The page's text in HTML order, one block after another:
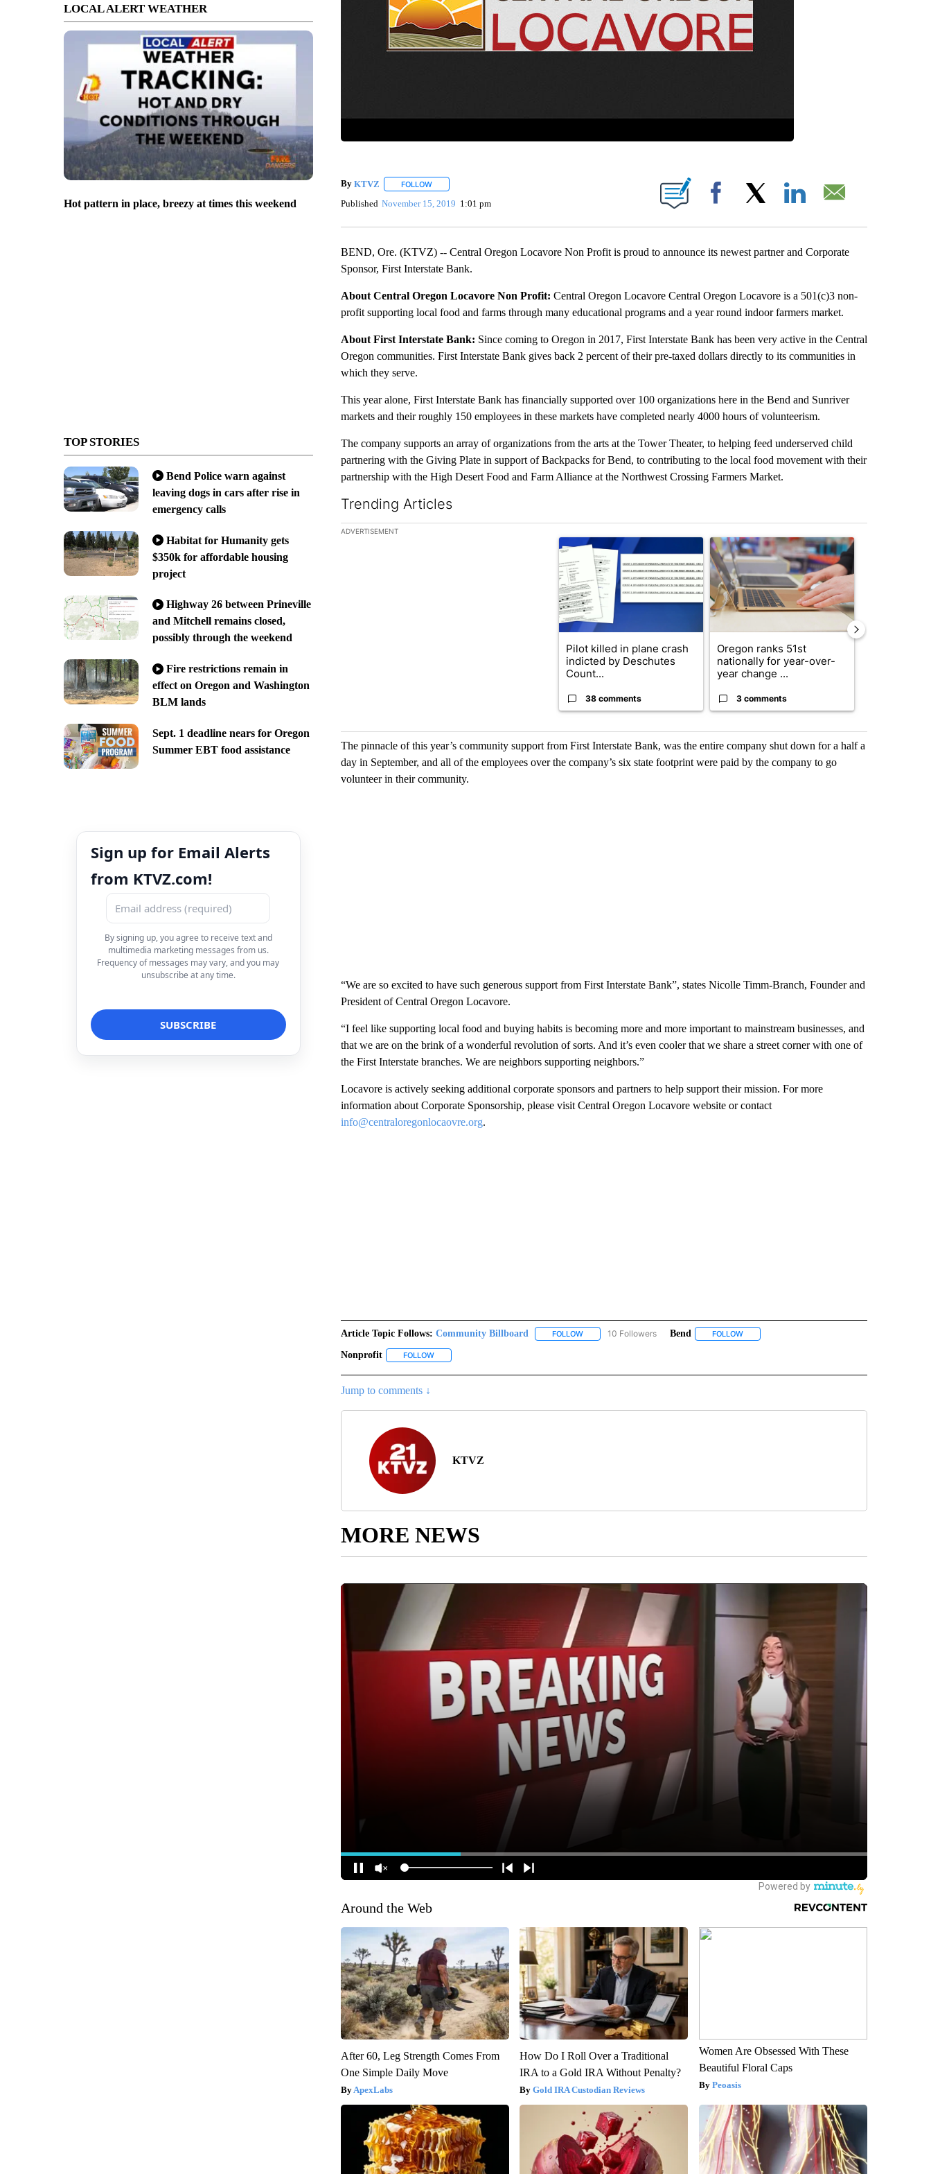
LOCAL ALERT WEATHER
Hot pattern in place, breezy at times this weekend
TOP STORIES
Bend Police warn against
leaving dogs in cars after rise in
emergency calls
Habitat for Humanity gets
$350k for affordable housing
project
Highway 26 between Prineville
and Mitchell remains closed,
possibly through the weekend
Fire restrictions remain in
effect on Oregon and Washington
BLM lands
Sept. 1 deadline nears for Oregon
Summer EBT food assistance
Sign up for Email Alerts
from KTVZ.com!
By signing up, you agree to receive text and
multimedia marketing messages from us.
Frequency of messages may vary, and you may
unsubscribe at any time.
By KTVZ FOLLOWFOLLOW "" TO RECEIVE NOTIFICATIONS ABOUT NEW PAGES ON "".
Published November 15, 2019 1:01 pm Facebook
BEND, Ore. (KTVZ) -- Central Oregon Locavore Non Profit is proud to announce its newest partner and Corporate
Sponsor, First Interstate Bank.
About Central Oregon Locavore Non Profit: Central Oregon Locavore Central Oregon Locavore is a 501(c)3 non-
profit supporting local food and farms through many educational programs and a year round indoor farmers market.
About First Interstate Bank: Since coming to Oregon in 2017, First Interstate Bank has been very active in the Central
Oregon communities. First Interstate Bank gives back 2 percent of their pre-taxed dollars directly to its communities in
which they serve.
This year alone, First Interstate Bank has financially supported over 100 organizations here in the Bend and Sunriver
markets and their roughly 150 employees in these markets have completed nearly 4000 hours of volunteerism.
The company supports an array of organizations from the arts at the Tower Theater, to helping feed underserved child
partnering with the Giving Plate in support of Backpacks for Bend, to contributing to the local food movement with their
partnership with the High Desert Food and Farm Alliance at the Northwest Crossing Farmers Market.
Trending Articles
The following is a list of the most commented articles in the last 7 days.
ADVERTISEMENT
A trending article titled "Pilot killed in plane crash indicted by Deschutes
Pilot killed in plane crash
indicted by Deschutes
Count...
38 comments
A trending article titled "Oregon ranks 51st
Oregon ranks 51st
nationally for year-over-
year change ...
3 comments
The pinnacle of this year’s community support from First Interstate Bank, was the entire company shut down for a half a
day in September, and all of the employees over the company’s six state footprint were paid by the company to go
volunteer in their community.
“We are so excited to have such generous support from First Interstate Bank”, states Nicolle Timm-Branch, Founder and
President of Central Oregon Locavore.
“I feel like supporting local food and buying habits is becoming more and more important to mainstream businesses, and
that we are on the brink of a wonderful revolution of sorts. And it’s even cooler that we share a street corner with one of
the First Interstate branches. We are neighbors supporting neighbors.”
Locavore is actively seeking additional corporate sponsors and partners to help support their mission. For more
information about Corporate Sponsorship, please visit Central Oregon Locavore website or contact
info@centraloregonlocaovre.org.
Article Topic Follows: Community Billboard FOLLOWFOLLOW "COMMUNITY BILLBOARD" TO RECEIVE NOTIFICATIONS ABOUT NEW PAGES ON
10 Followers Bend FOLLOWFOLLOW "BEND" TO RECEIVE NOTIFICATIONS
Nonprofit FOLLOWFOLLOW "NONPROFIT" TO RECEIVE NOTIFICATIONS ABOUT NEW PAGES ON "NONPROFIT".
Jump to comments ↓
KTVZ
MORE NEWS
Around the Web
After 60, Leg Strength Comes From
One Simple Daily Move
ApexLabs
How Do I Roll Over a Traditional
IRA to a Gold IRA Without Penalty?
Gold IRA Custodian Reviews
Women Are Obsessed With These
Beautiful Floral Caps
Peoasis